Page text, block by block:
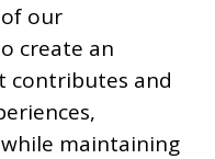
our
create an
contributes and
maintaining